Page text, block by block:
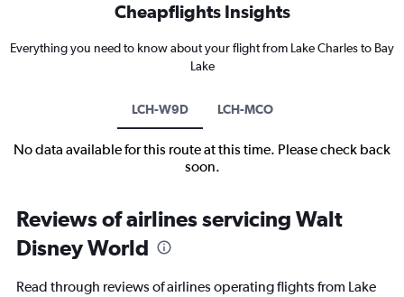
Cheapflights Insights
Everything you need to know about your flight from Lake Charles to Bay
Lake
LCH-W9D LCH-MCO
No data available for this route at this time. Please check back
soon.
Reviews of airlines servicing Walt
Disney World
Read through reviews of airlines operating flights from Lake